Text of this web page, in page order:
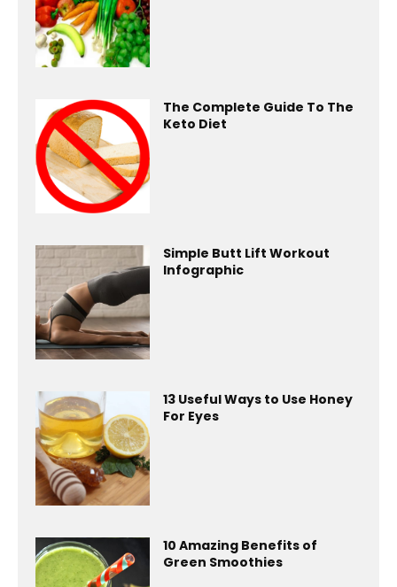
The Complete Guide To The
Keto Diet
Simple Butt Lift Workout
Infographic
13 Useful Ways to Use Honey
For Eyes
10 Amazing Benefits of
Green Smoothies